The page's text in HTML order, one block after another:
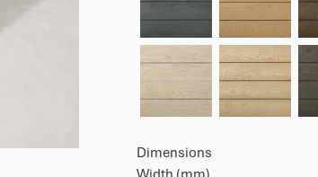
Dimensions